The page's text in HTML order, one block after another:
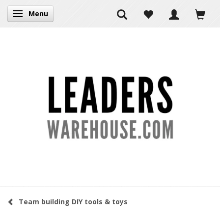
Toggle navigation
Menu
Team building DIY tools & toys